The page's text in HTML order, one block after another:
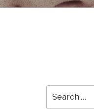
for: